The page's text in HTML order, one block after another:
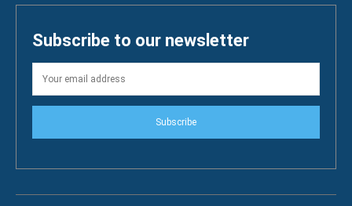
Subscribe to our newsletter
Subscribe